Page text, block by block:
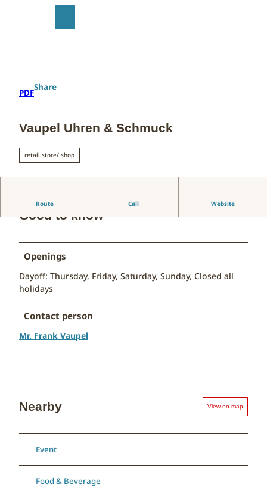
PDF
Share
Vaupel Uhren & Schmuck
retail store/ shop
Route Call Website
Good to know
Openings
Dayoff: Thursday, Friday, Saturday, Sunday, Closed all
holidays
Contact person
Mr. Frank Vaupel
Nearby View on map
Event
Food & Beverage